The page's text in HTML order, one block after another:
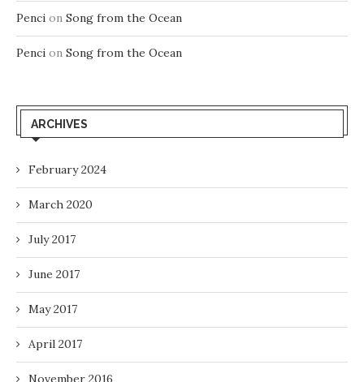
Penci on Song from the Ocean
Penci on Song from the Ocean
ARCHIVES
February 2024
March 2020
July 2017
June 2017
May 2017
April 2017
November 2016